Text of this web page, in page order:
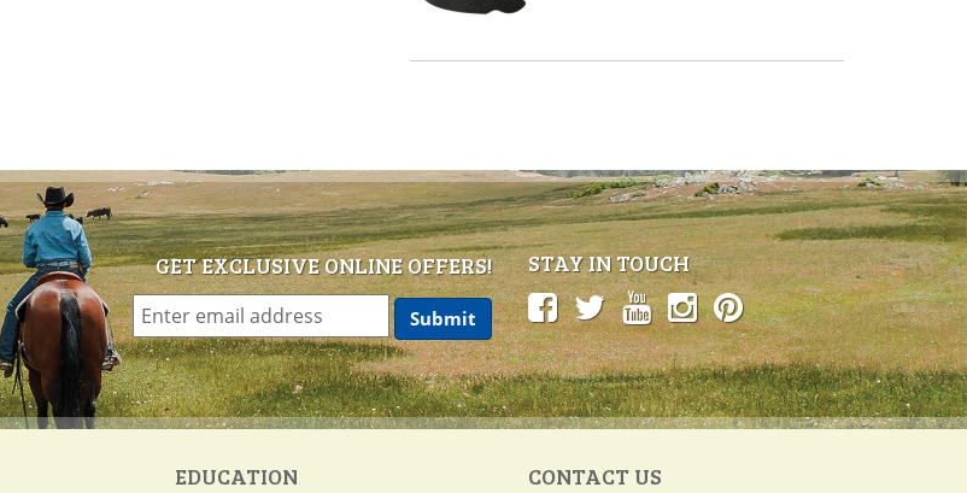
GET EXCLUSIVE ONLINE OFFERS! STAY IN TOUCH
EDUCATION CONTACT US